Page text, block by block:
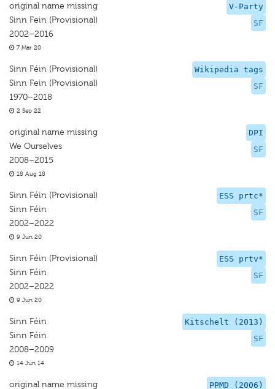
V-Party
SF
original name missing
Sinn Fein (Provisional)
2002–2016
7 Mar 20
Wikipedia tags
SF
Sinn Féin (Provisional)
Sinn Fein (Provisional)
1970–2018
2 Sep 22
DPI
SF
original name missing
We Ourselves
2008–2015
18 Aug 18
ESS prtc*
SF
Sinn Féin (Provisional)
Sinn Féin
2002–2022
9 Jun 20
ESS prtv*
SF
Sinn Féin (Provisional)
Sinn Féin
2002–2022
9 Jun 20
Kitschelt (2013)
SF
Sinn Féin
Sinn Féin
2008–2009
14 Jun 14
PPMD (2006)
original name missing